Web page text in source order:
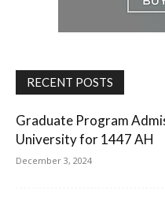
RECENT POSTS
Graduate Program
University for 1447 AH
December 3, 2024